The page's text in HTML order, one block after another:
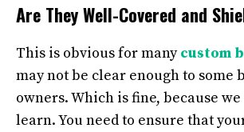
Are They Well-Covered and
This is obvious for manycustom
may not be clear enough to some
owners. Which is fine, because
learn. You need to ensure that